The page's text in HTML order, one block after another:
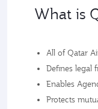
What is
All of Qatar
Defines legal
Enables
Protects